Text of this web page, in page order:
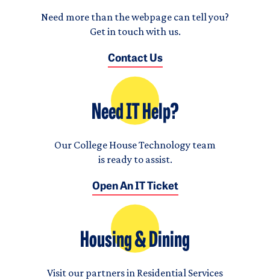
Need more than the webpage can tell you?
Get in touch with us.
Contact Us
Need IT Help?
Our College House Technology team
is ready to assist.
Open An IT Ticket
Housing & Dining
Visit our partners in Residential Services